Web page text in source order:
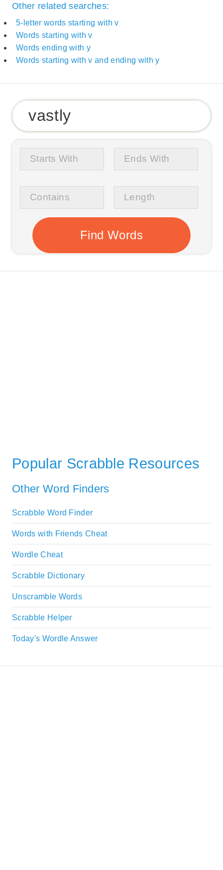
Other related searches:
5-letter words starting with v
Words starting with v
Words ending with y
Words starting with v and ending with y
Popular Scrabble Resources
Other Word Finders
Scrabble Word Finder
Words with Friends Cheat
Wordle Cheat
Scrabble Dictionary
Unscramble Words
Scrabble Helper
Today's Wordle Answer